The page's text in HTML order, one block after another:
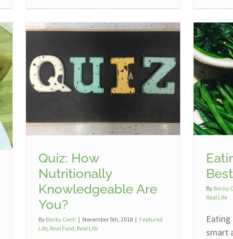
Knowledgeable Are You?
Quiz: How
Nutritionally
Knowledgeable Are
You?
By Becky Conti | November 5th, 2018 | Featured
Life, Real Food, Real Life
By Becky
Real Life
smart